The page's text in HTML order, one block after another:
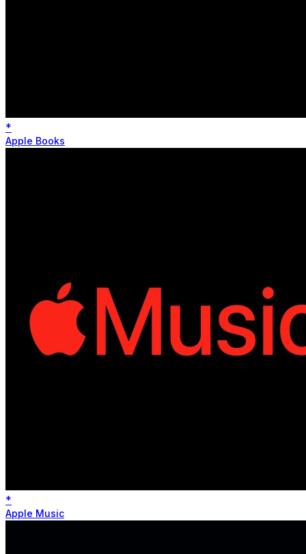
*
Apple Books
*
Apple Music